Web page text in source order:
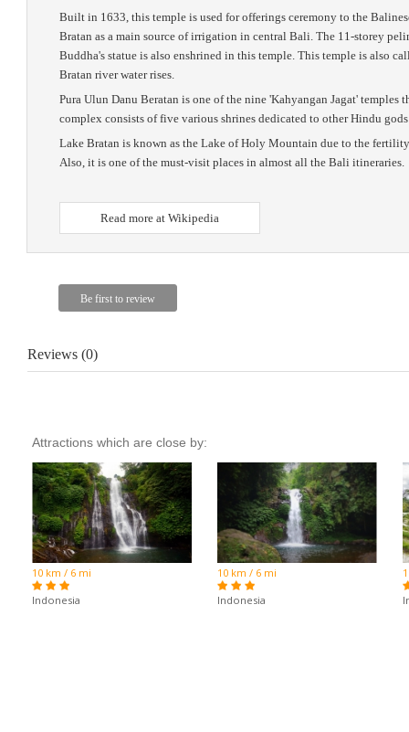
Built in 1633, this temple is used for offerings ceremony to the
Bratan as a main source of irrigation in central Bali. The 11-storey
Buddha's statue is also enshrined in this temple. This temple is also
Bratan river water rises.
Pura Ulun Danu Beratan is one of the nine 'Kahyangan Jagat'
complex consists of five various shrines dedicated to other Hindu
Lake Bratan is known as the Lake of Holy Mountain due to the
Also, it is one of the must-visit places in almost all the Bali itineraries.
Read more at Wikipedia
Reviews (0)
Attractions which are close by:
10 km / 6 mi
Indonesia
10 km / 6 mi
Indonesia